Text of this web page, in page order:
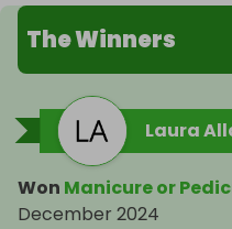
The Winners
Laura
Won Manicure or
December 2024